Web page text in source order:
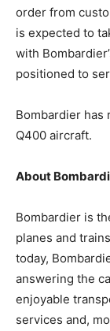
order from
is expected to
with
positioned to
Bombardier has
Q400 aircraft.
About
Bombardier is
planes and
today,
answering the
enjoyable
services and,